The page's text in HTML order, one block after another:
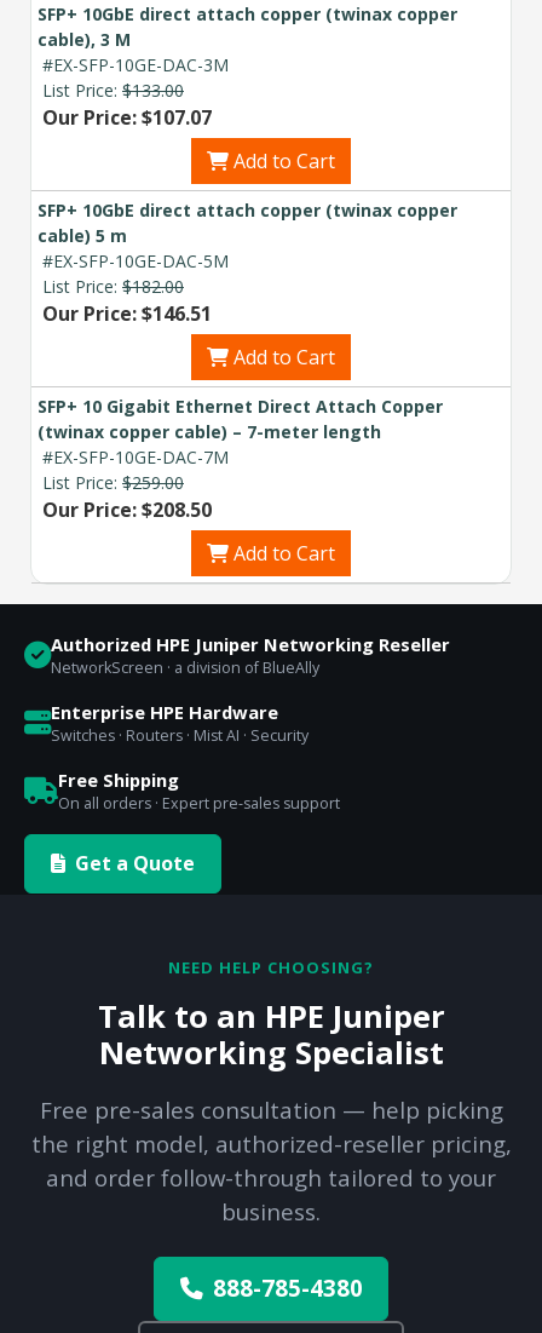
SFP+ 10GbE direct attach copper (twinax copper
cable), 3 M
#EX-SFP-10GE-DAC-3M
List Price: $133.00
Our Price: $107.07
Add to Cart
SFP+ 10GbE direct attach copper (twinax copper
cable) 5 m
#EX-SFP-10GE-DAC-5M
List Price: $182.00
Our Price: $146.51
Add to Cart
SFP+ 10 Gigabit Ethernet Direct Attach Copper
(twinax copper cable) – 7-meter length
#EX-SFP-10GE-DAC-7M
List Price: $259.00
Our Price: $208.50
Add to Cart
Authorized HPE Juniper Networking Reseller
NetworkScreen · a division of BlueAlly
Enterprise HPE Hardware
Switches · Routers · Mist AI · Security
Free Shipping
On all orders · Expert pre-sales support
Get a Quote
NEED HELP CHOOSING?
Talk to an HPE Juniper
Networking Specialist
Free pre-sales consultation — help picking
the right model, authorized-reseller pricing,
and order follow-through tailored to your
business.
888-785-4380